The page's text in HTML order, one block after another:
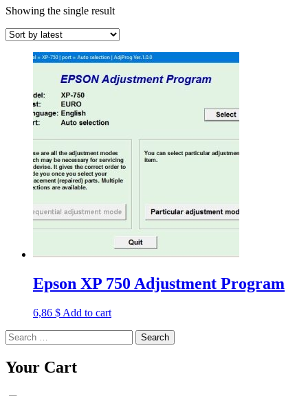
Showing the single result
Epson XP 750 Adjustment Program
6,86 $ Add to cart
Search
for:
Your Cart